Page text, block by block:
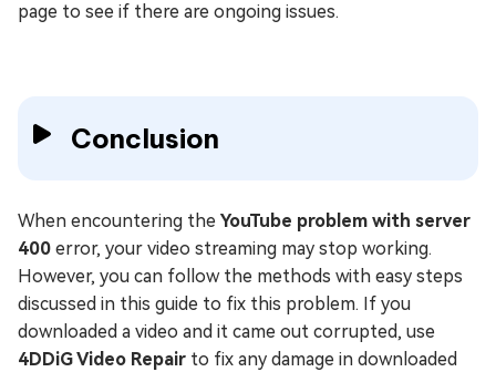
page to see if there are ongoing issues.
Conclusion
When encountering the YouTube problem with server
400 error, your video streaming may stop working.
However, you can follow the methods with easy steps
discussed in this guide to fix this problem. If you
downloaded a video and it came out corrupted, use
4DDiG Video Repair to fix any damage in downloaded